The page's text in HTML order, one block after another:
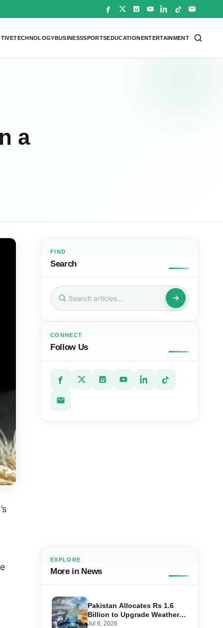
TECHNOLOGYBUSINESSSPORTSEDUCATIONENTERTAINMENT
a
FIND
Search
Search
for:
CONNECT
Follow Us
EXPLORE
More in News
Pakistan Allocates Rs 1.6
Billion to Upgrade Weather
Forecasting and Flood
Jul 6, 2026